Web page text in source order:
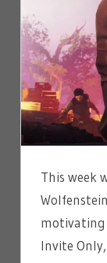
This week
motivating
Invite